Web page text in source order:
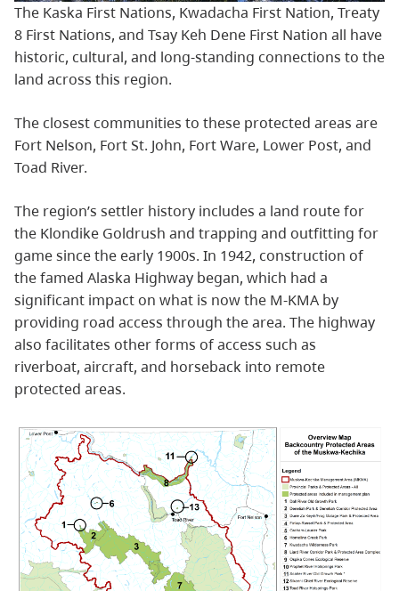
The Kaska First Nations, Kwadacha First Nation, Treaty
8 First Nations, and Tsay Keh Dene First Nation all have
historic, cultural, and long-standing connections to the
land across this region.
The closest communities to these protected areas are
Fort Nelson, Fort St. John, Fort Ware, Lower Post, and
Toad River.
The region’s settler history includes a land route for
the Klondike Goldrush and trapping and outfitting for
game since the early 1900s. In 1942, construction of
the famed Alaska Highway began, which had a
significant impact on what is now the M-KMA by
providing road access through the area. The highway
also facilitates other forms of access such as
riverboat, aircraft, and horseback into remote
protected areas.